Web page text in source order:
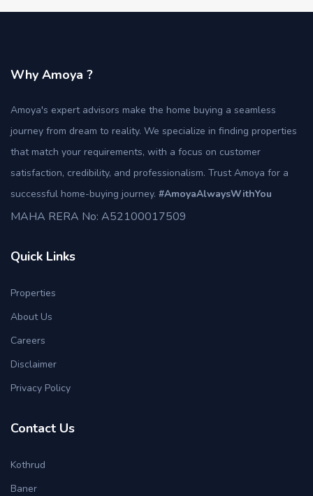
Why Amoya ?
Amoya's expert advisors make the home buying a seamless
journey from dream to reality. We specialize in finding properties
that match your requirements, with a focus on customer
satisfaction, credibility, and professionalism. Trust Amoya for a
successful home-buying journey. #AmoyaAlwaysWithYou
MAHA RERA No: A52100017509
Quick Links
Properties
About Us
Careers
Disclaimer
Privacy Policy
Contact Us
Kothrud
Baner